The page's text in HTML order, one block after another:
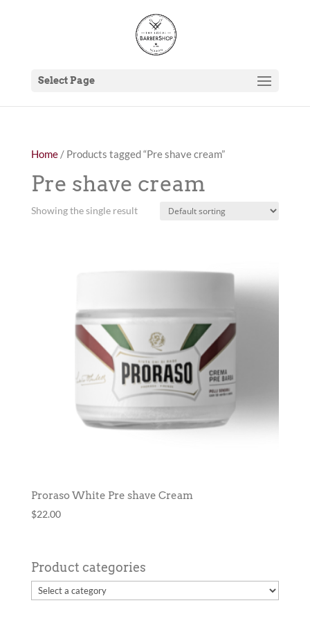
Select Page
Home/ Products tagged “Pre shave cream”
Pre shave cream
Showing the single result
Proraso White Pre shave Cream
$22.00
Product categories